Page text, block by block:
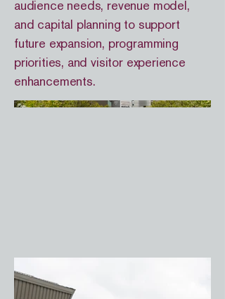
audience needs, revenue model,
and capital planning to support
future expansion, programming
priorities, and visitor experience
enhancements.